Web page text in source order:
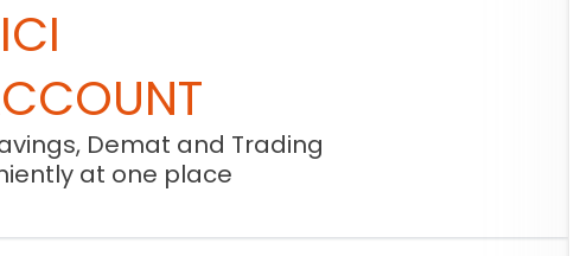
Demat and Trading
at one place